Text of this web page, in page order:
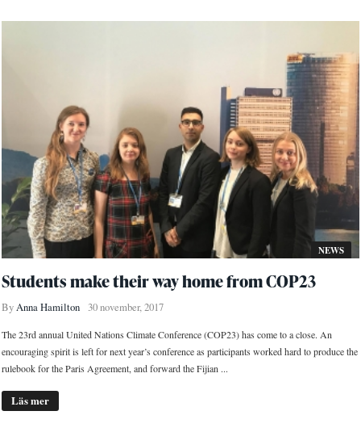
NEWS
Students make their way home from COP23
ByAnna Hamilton 30 november, 2017
The 23rd annual United Nations Climate Conference (COP23) has come to a close. An
encouraging spirit is left for next year’s conference as participants worked hard to produce the
rulebook for the Paris Agreement, and forward the Fijian ...
Läs mer